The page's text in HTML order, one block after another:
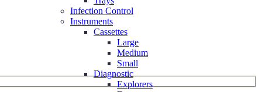
Infection Control
Instruments
Cassettes
Large
Medium
Small
Diagnostic
Explorers